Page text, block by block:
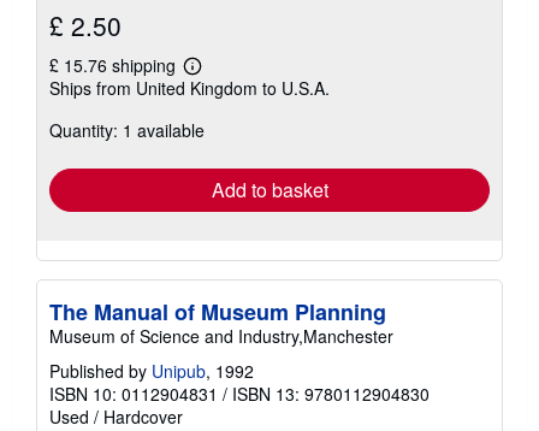
£ 2.50
£ 15.76 shipping
Learn
more
shipping
Ships from United Kingdom to U.S.A.
Quantity: 1 available
Add to basket
The Manual of Museum Planning
Museum of Science and Industry,Manchester
Published by Unipub, 1992
ISBN 10: 0112904831 / ISBN 13: 9780112904830
Used / Hardcover